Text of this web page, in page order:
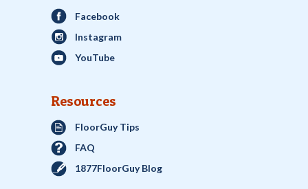
Facebook
Instagram
YouTube
Resources
FloorGuy Tips
FAQ
1877FloorGuy Blog